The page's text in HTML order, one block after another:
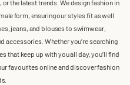
the latest trends. We design fashion in
form, ensuring our styles fit as well
jeans, and blouses to swimwear,
accessories. Whether you’re searching
that keep up with you all day, you’ll find
favourites online and discover fashion